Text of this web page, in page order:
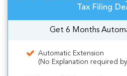
Tax Filing
Get 6 Months
Automatic Extension
(No Explanation required